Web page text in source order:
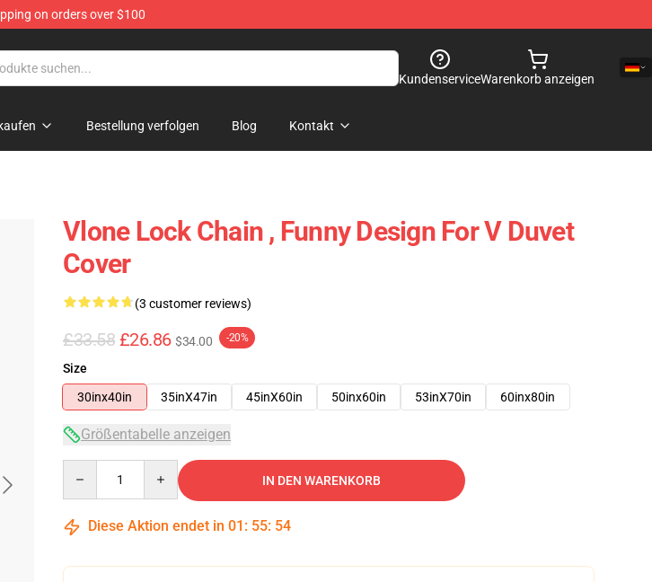
on orders over $100
KundenserviceWarenkorb anzeigen
Bestellung verfolgen Blog Kontakt
Vlone Lock Chain , Funny Design For V Duvet
Cover
(3 customer reviews)
£33.58 £26.86 $34.00 -20%
Size
30inx40in
35inX47in 45inX60in 50inx60in 53inX70in 60inx80in
Größentabelle anzeigen
IN DEN WARENKORB
Diese Aktion endet in 01 : 55: 53